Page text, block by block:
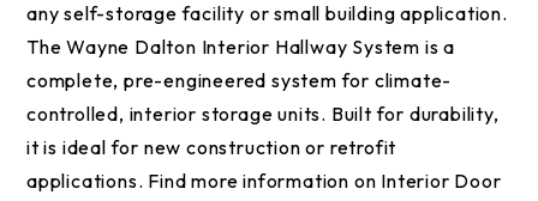
any self-storage facility or small building application.
The Wayne Dalton Interior Hallway System is a
complete, pre-engineered system for climate-
controlled, interior storage units. Built for durability,
it is ideal for new construction or retrofit
applications. Find more information on Interior Door